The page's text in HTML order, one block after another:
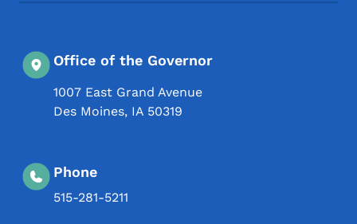
Office of the Governor
1007 East Grand Avenue
Des Moines, IA 50319
Phone
515-281-5211